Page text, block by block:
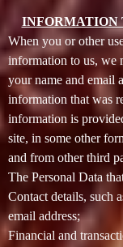
Y
o
u
r
S
i
t
e
a
n
d
T
INFORMATION
When you or other
information to us, we
your name and email
information that was
information is
site, in some other
and from other third
The Personal Data
Contact details, such
email address;
Financial and